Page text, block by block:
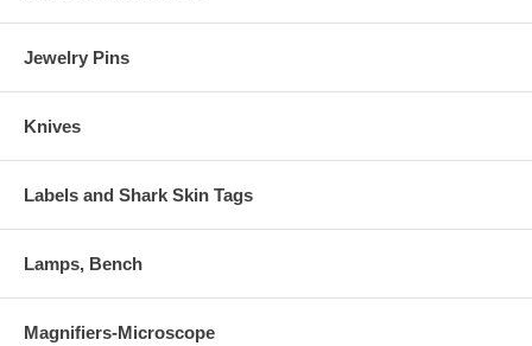
Jewelry Pins
Knives
Labels and Shark Skin Tags
Lamps, Bench
Magnifiers-Microscope